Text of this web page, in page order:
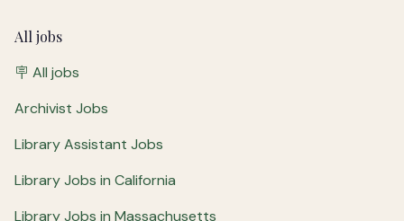
All jobs
🪧 All jobs
Archivist Jobs
Library Assistant Jobs
Library Jobs in California
Library Jobs in Massachusetts